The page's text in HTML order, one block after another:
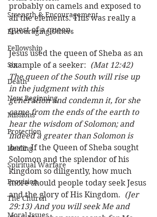
Strength & Encouragement
Encouraging Others
Fellowship
Sin
Death
New Beginning
Missions
Protection
Healing
Spiritual Warfare
Provision
The Church
Moral Issues
probably on camels and exposed to
all the elements. This was really a
quest of a queen.
Jesus used the queen of Sheba as an
example of a seeker: (Mat 12:42)
The queen of the South will rise up
in the judgment with this
generation and condemn it, for she
came from the ends of the earth to
hear the wisdom of Solomon; and
indeed a greater than Solomon is
here. If the Queen of Sheba sought
Solomon and the splendor of his
kingdom so diligently, how much
more should people today seek Jesus
and the glory of His Kingdom. (Jer
29:13) And you will seek Me and